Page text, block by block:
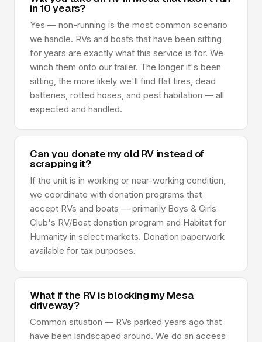
in 10 years?
Yes — non-running is the most common scenario
we handle. RVs and boats that have been sitting
for years are exactly what this service is for. We
winch them onto our trailer. The longer it's been
sitting, the more likely we'll find flat tires, dead
batteries, rotted hoses, and pest habitation — all
expected and handled.
Can you donate my old RV instead of
scrapping it?
If the unit is in working or near-working condition,
we coordinate with donation programs that
accept RVs and boats — primarily Boys & Girls
Club's RV/Boat donation program and Habitat for
Humanity in select markets. Donation paperwork
available for tax purposes.
What if the RV is blocking my Mesa
driveway?
Common situation — RVs parked years ago that
have been landscaped around. We do an access